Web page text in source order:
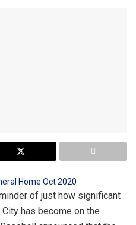
of just how significant
has become on the